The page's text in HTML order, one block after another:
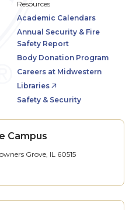
Resources
Academic Calendars
Annual Security & Fire
Safety Report
Body Donation Program
Careers at Midwestern
Libraries
Safety & Security
Campus
Grove, IL 60515